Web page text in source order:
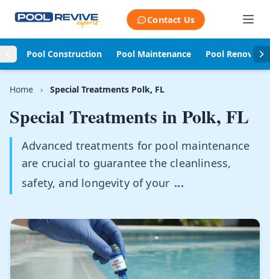
Contact Us
Pool Construction Pool Maintenance Pool
Home › Special Treatments Polk, FL
Special Treatments inPolk, FL
Advanced treatments for pool maintenance
are crucial to guarantee the cleanliness,
safety, and longevity of your ...